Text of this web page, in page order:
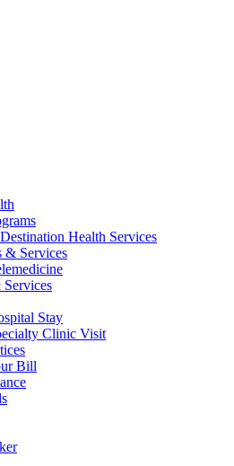
Health Services
& Services
Stay
Clinic Visit
Bill